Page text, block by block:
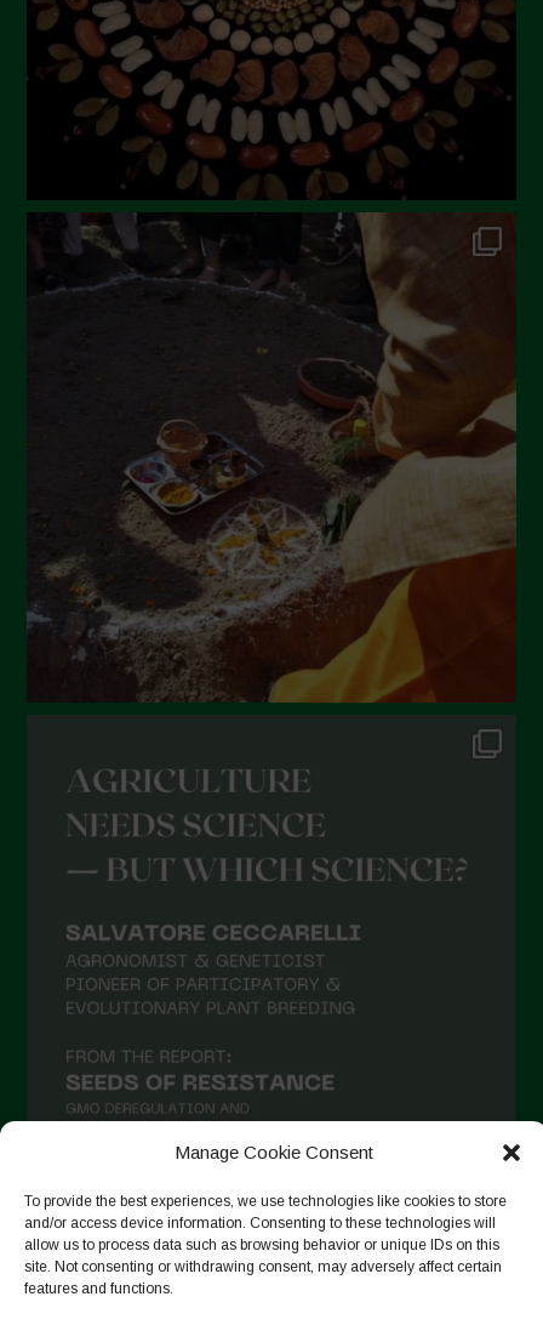
Manage Cookie Consent
To provide the best experiences, we use technologies like cookies to store
and/or access device information. Consenting to these technologies will
allow us to process data such as browsing behavior or unique IDs on this
site. Not consenting or withdrawing consent, may adversely affect certain
features and functions.
Seguir no Instagram